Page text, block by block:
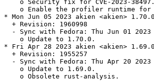
    o Security fix for CVE-2023-38497.
o Enable the profiler runtime for
* Mon Jun 05 2023 akien <akien>
  + Revision: 1960998
- Sync with Fedora: Thu Jun 01
    o Update to 1.70.0.
* Fri Apr 28 2023 akien <akien>
  + Revision: 1955257
- Sync with Fedora: Thu Apr 20
    o Update to 1.69.0.
    o Obsolete rust-analysis.